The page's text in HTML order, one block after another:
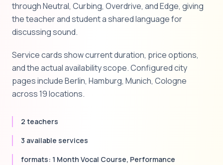
through Neutral, Curbing, Overdrive, and Edge, giving
the teacher and student a shared language for
discussing sound.
Service cards show current duration, price options,
and the actual availability scope. Configured city
pages include Berlin, Hamburg, Munich, Cologne
across 19 locations.
2 teachers
3 available services
formats: 1 Month Vocal Course, Performance